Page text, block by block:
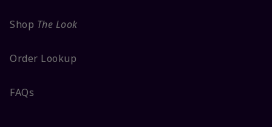
Shop The Look
Order Lookup
FAQs